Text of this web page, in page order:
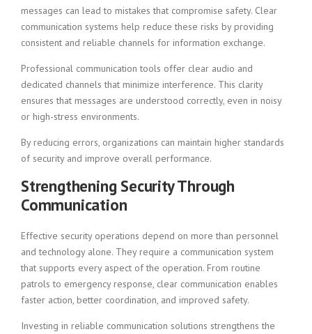
messages can lead to mistakes that compromise safety. Clear
communication systems help reduce these risks by providing
consistent and reliable channels for information exchange.
Professional communication tools offer clear audio and
dedicated channels that minimize interference. This clarity
ensures that messages are understood correctly, even in noisy
or high-stress environments.
By reducing errors, organizations can maintain higher standards
of security and improve overall performance.
Strengthening Security Through
Communication
Effective security operations depend on more than personnel
and technology alone. They require a communication system
that supports every aspect of the operation. From routine
patrols to emergency response, clear communication enables
faster action, better coordination, and improved safety.
Investing in reliable communication solutions strengthens the